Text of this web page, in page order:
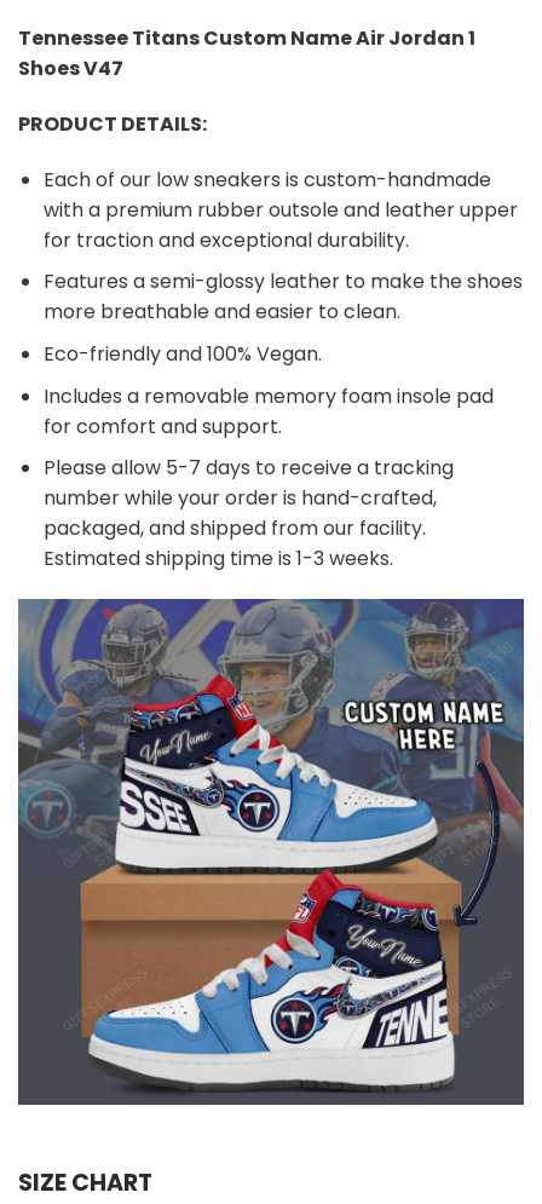
Tennessee Titans Custom Name Air Jordan 1
Shoes V47
PRODUCT DETAILS:
Each of our low sneakers is custom-handmade
with a premium rubber outsole and leather upper
for traction and exceptional durability.
Features a semi-glossy leather to make the shoes
more breathable and easier to clean.
Eco-friendly and 100% Vegan.
Includes a removable memory foam insole pad
for comfort and support.
Please allow 5-7 days to receive a tracking
number while your order is hand-crafted,
packaged, and shipped from our facility.
Estimated shipping time is 1-3 weeks.
SIZE CHART